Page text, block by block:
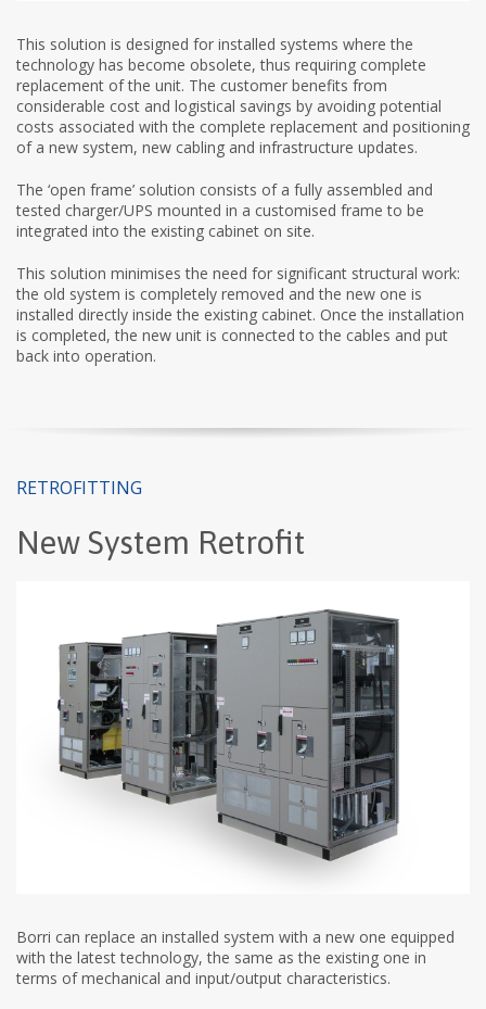
This solution is designed for installed systems where the
technology has become obsolete, thus requiring complete
replacement of the unit. The customer benefits from
considerable cost and logistical savings by avoiding potential
costs associated with the complete replacement and positioning
of a new system, new cabling and infrastructure updates.
The ‘open frame’ solution consists of a fully assembled and
tested charger/UPS mounted in a customised frame to be
integrated into the existing cabinet on site.
This solution minimises the need for significant structural work:
the old system is completely removed and the new one is
installed directly inside the existing cabinet. Once the installation
is completed, the new unit is connected to the cables and put
back into operation.
RETROFITTING
New System Retrofit
Borri can replace an installed system with a new one equipped
with the latest technology, the same as the existing one in
terms of mechanical and input/output characteristics.